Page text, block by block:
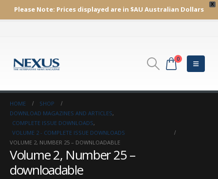
X
Please Note: Prices displayed are in $AU Australian Dollars
0
HOME
SHOP
DOWNLOAD MAGAZINES AND ARTICLES,
COMPLETE ISSUE DOWNLOADS,
VOLUME 2 - COMPLETE ISSUE DOWNLOADS
VOLUME 2, NUMBER 25 – DOWNLOADABLE
Volume 2, Number 25 –
downloadable